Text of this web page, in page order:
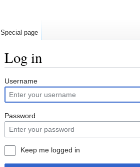
Log in
Jump
to
navigation
Jump
to
search
Username
Password
Keep me logged in
Special page